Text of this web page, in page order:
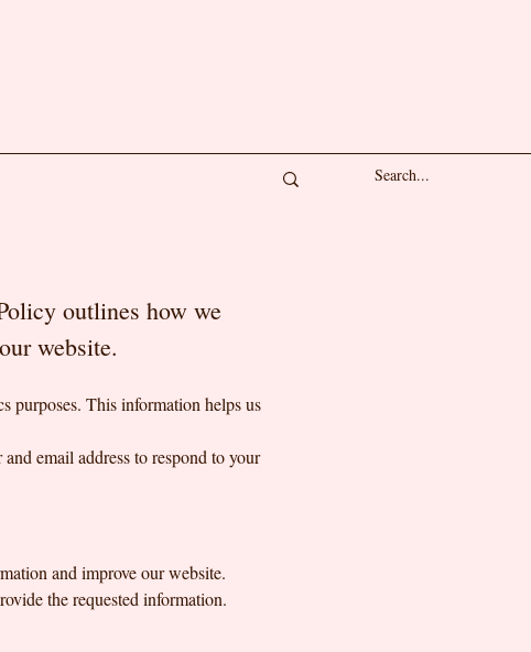
outlines how we
website.
purposes. This information helps us
email address to respond to your
and improve our website.
the requested information.